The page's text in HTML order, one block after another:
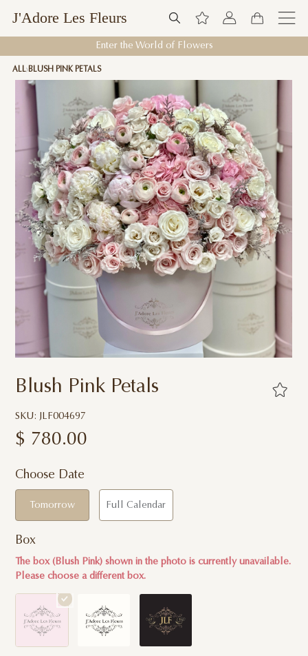
J'Adore Les Fleurs
Enter the World of Flowers
ALL BLUSH PINK PETALS
Blush Pink Petals
SKU: JLF004697
$ 780.00
Choose Date
Tomorrow Full Calendar
Box
The box (Blush Pink) shown in the photo is currently unavailable.
Please choose a different box.